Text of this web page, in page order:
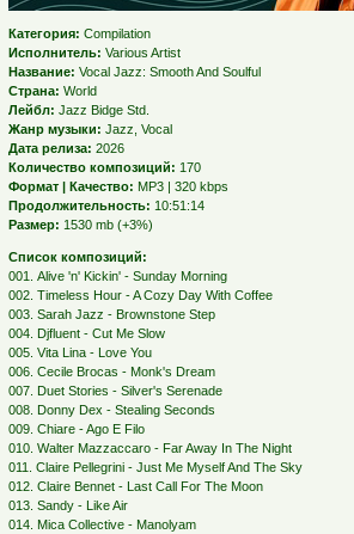
Категория: Compilation
Исполнитель: Various Artist
Название: Vocal Jazz: Smooth And Soulful
Страна: World
Лейбл: Jazz Bidge Std.
Жанр музыки: Jazz, Vocal
Дата релиза: 2026
Количество композиций: 170
Формат | Качество: MP3 | 320 kbps
Продолжительность: 10:51:14
Размер: 1530 mb (+3%)
Список композиций:
001. Alive 'n' Kickin' - Sunday Morning
002. Timeless Hour - A Cozy Day With Coffee
003. Sarah Jazz - Brownstone Step
004. Djfluent - Cut Me Slow
005. Vita Lina - Love You
006. Cecile Brocas - Monk's Dream
007. Duet Stories - Silver's Serenade
008. Donny Dex - Stealing Seconds
009. Chiare - Ago E Filo
010. Walter Mazzaccaro - Far Away In The Night
011. Claire Pellegrini - Just Me Myself And The Sky
012. Claire Bennet - Last Call For The Moon
013. Sandy - Like Air
014. Mica Collective - Manolyam